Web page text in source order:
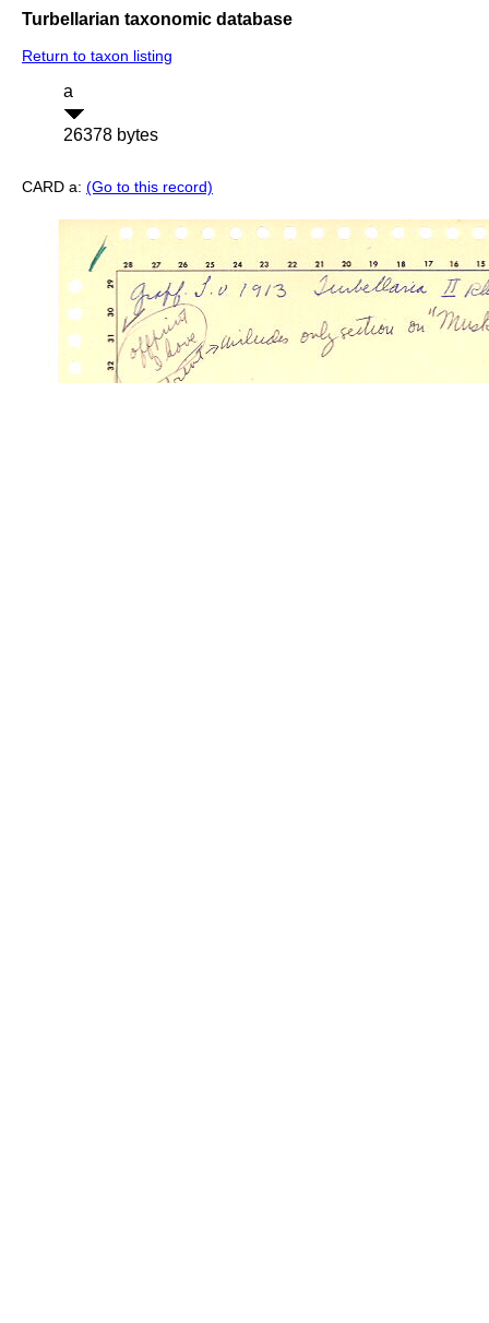
Turbellarian taxonomic database
Return to taxon listing
a
26378 bytes
CARD a: (Go to this record)